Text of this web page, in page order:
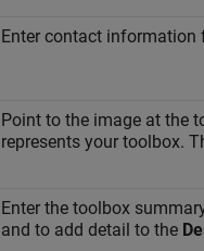
Enter contact information
Point to the image at the
represents your toolbox.
Enter the toolbox
and to add detail to the